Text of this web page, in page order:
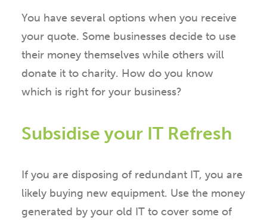
You have several options when you receive
your quote. Some businesses decide to use
their money themselves while others will
donate it to charity. How do you know
which is right for your business?
Subsidise your IT Refresh
If you are disposing of redundant IT, you are
likely buying new equipment. Use the money
generated by your old IT to cover some of